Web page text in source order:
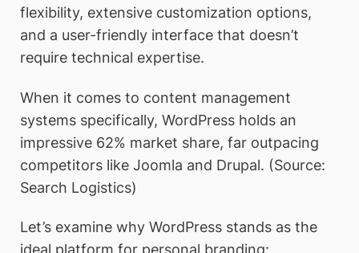
flexibility, extensive customization options,
and a user-friendly interface that doesn’t
require technical expertise.
When it comes to content management
systems specifically, WordPress holds an
impressive 62% market share, far outpacing
competitors like Joomla and Drupal. (Source:
Search Logistics)
Let’s examine why WordPress stands as the